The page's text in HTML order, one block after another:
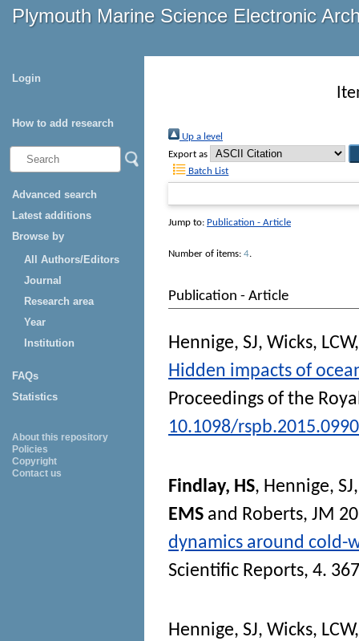
Plymouth Marine Science Electronic
Login
How to add research
Advanced search
Latest additions
Browse by
All Authors/Editors
Journal
Research area
Year
Institution
FAQs
Statistics
About this repository
Policies
Copyright
Contact us
Up a level
Export as
Batch List
Jump to: Publication - Article
Number of items: 4.
Publication - Article
Hennige, SJ, Wicks, LCW
Hidden impacts of
Proceedings of the
10.1098/rspb.2015.0990
Findlay, HS, Hennige, SJ
EMS and Roberts, JM
dynamics around cold-
Scientific Reports, 4.
Hennige, SJ, Wicks, LCW